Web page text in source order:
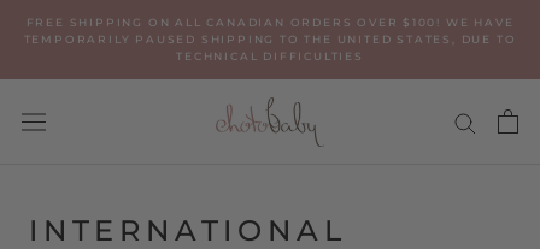
FREE SHIPPING ON ALL CANADIAN ORDERS OVER $100! WE HAVE
TEMPORARILY PAUSED SHIPPING TO THE UNITED STATES, DUE TO
TECHNICAL DIFFICULTIES
INTERNATIONAL